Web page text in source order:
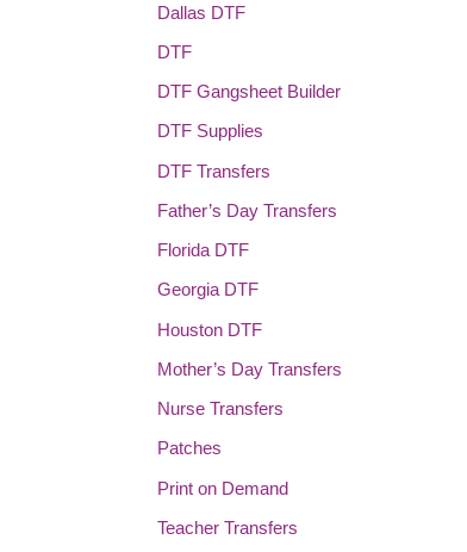
Dallas DTF
DTF
DTF Gangsheet Builder
DTF Supplies
DTF Transfers
Father’s Day Transfers
Florida DTF
Georgia DTF
Houston DTF
Mother’s Day Transfers
Nurse Transfers
Patches
Print on Demand
Teacher Transfers